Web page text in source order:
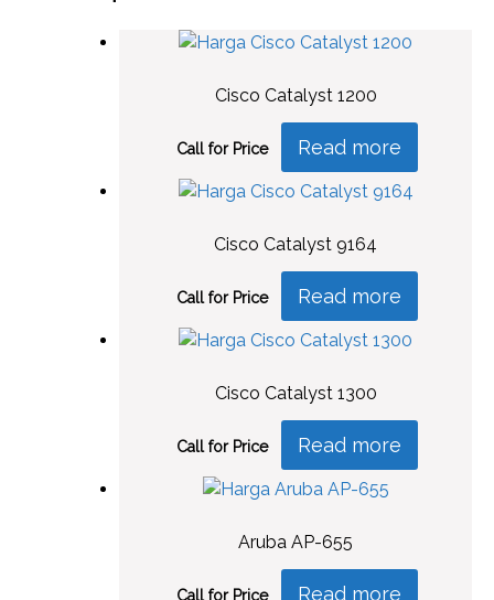
Cisco Catalyst 1200
Call for Price Read more
Cisco Catalyst 9164
Call for Price Read more
Cisco Catalyst 1300
Call for Price Read more
Aruba AP-655
Call for Price Read more